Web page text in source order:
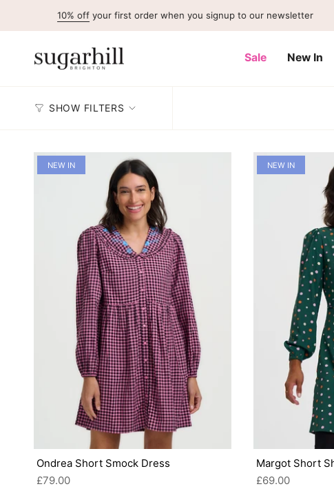
content
Sale
New In
your first order when you signup to our newsletter
SHOW FILTERS
NEW IN
Ondrea Short Smock Dress
£79.00
NEW IN
Margot Short
£69.00